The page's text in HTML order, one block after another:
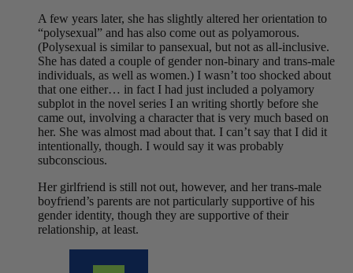
A few years later, she has slightly altered her orientation to
“polysexual” and has also come out as polyamorous.
(Polysexual is similar to pansexual, but not as all-inclusive.
She has dated a couple of gender non-binary and trans-male
individuals, as well as women.) I wasn’t too shocked about
that one either… in fact I had just included a polyamory
subplot in the novel series I an writing shortly before she
came out, involving a character that is very much based on
her. She was almost mad about that. I can’t say that I did it
intentionally, though. I would say it was probably
subconscious.
Her girlfriend is still not out, however, and her trans-male
boyfriend’s parents are not particularly supportive of his
gender identity, though they are supportive of their
relationship, at least.